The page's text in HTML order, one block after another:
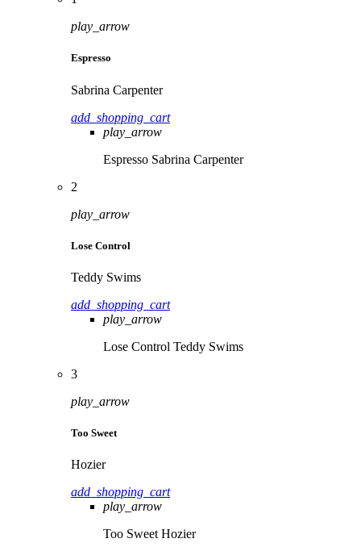
play_arrow
Espresso
Sabrina Carpenter
add_shopping_cart
play_arrow
Espresso Sabrina Carpenter
2
play_arrow
Lose Control
Teddy Swims
add_shopping_cart
play_arrow
Lose Control Teddy Swims
3
play_arrow
Too Sweet
Hozier
add_shopping_cart
play_arrow
Too Sweet Hozier